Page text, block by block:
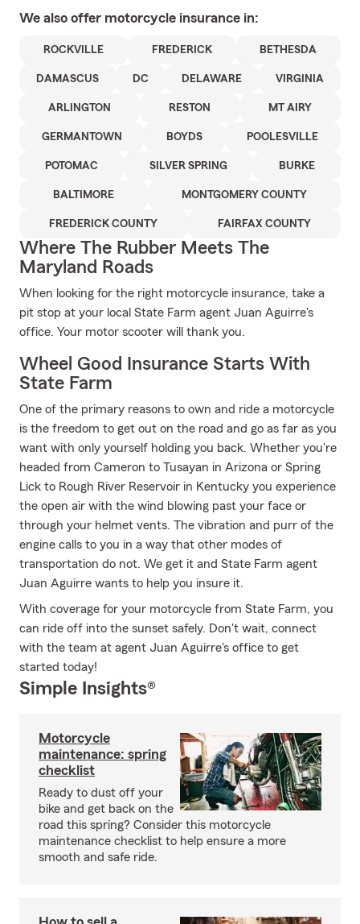
We also offer motorcycle insurance in:
ROCKVILLE FREDERICK BETHESDA
DAMASCUS DC DELAWARE VIRGINIA
ARLINGTON RESTON MT AIRY
GERMANTOWN BOYDS POOLESVILLE
POTOMAC SILVER SPRING BURKE
BALTIMORE MONTGOMERY COUNTY
FREDERICK COUNTY FAIRFAX COUNTY
Where The Rubber Meets The
Maryland Roads
When looking for the right motorcycle insurance, take a
pit stop at your local State Farm agent Juan Aguirre's
office. Your motor scooter will thank you.
Wheel Good Insurance Starts With
State Farm
One of the primary reasons to own and ride a motorcycle
is the freedom to get out on the road and go as far as you
want with only yourself holding you back. Whether you're
headed from Cameron to Tusayan in Arizona or Spring
Lick to Rough River Reservoir in Kentucky you experience
the open air with the wind blowing past your face or
through your helmet vents. The vibration and purr of the
engine calls to you in a way that other modes of
transportation do not. We get it and State Farm agent
Juan Aguirre wants to help you insure it.
With coverage for your motorcycle from State Farm, you
can ride off into the sunset safely. Don't wait, connect
with the team at agent Juan Aguirre's office to get
started today!
Simple Insights®
Motorcycle
maintenance: spring
checklist
Ready to dust off your
bike and get back on the
road this spring? Consider this motorcycle
maintenance checklist to help ensure a more
smooth and safe ride.